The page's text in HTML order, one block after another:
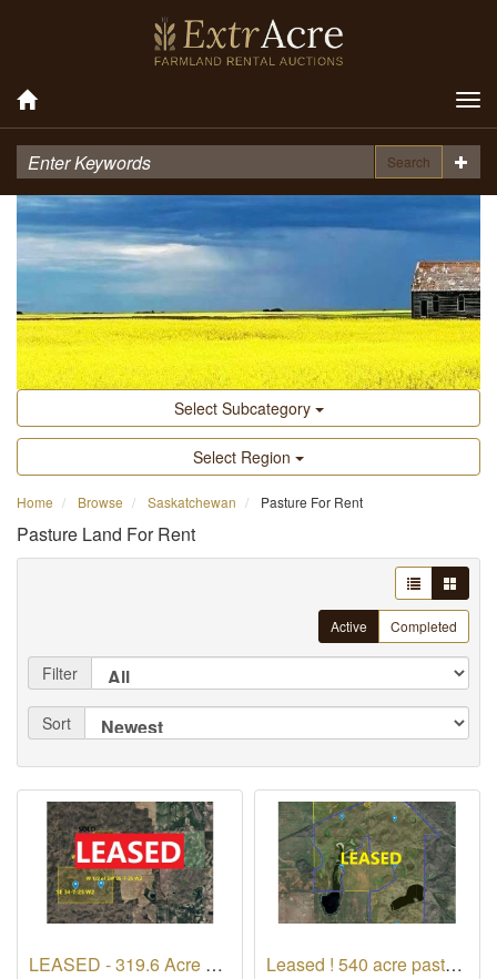
Search
Select Subcategory
Select Region
Home Browse Saskatchewan Pasture For Rent
Pasture Land For Rent
Active Completed
Filter
Sort
LEASED - 319.6 Acre Pasture in RM of Excel No 71
Leased ! 540 acre pasture in Rm of Monet No 257